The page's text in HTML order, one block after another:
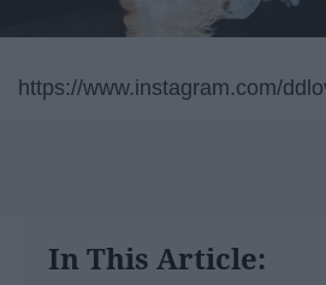
https://www.instagram.com/
In This Article: